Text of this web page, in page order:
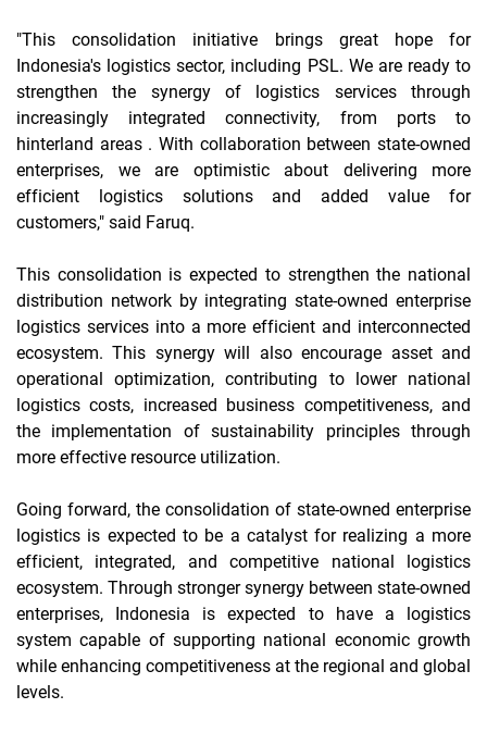
"This consolidation initiative brings great hope for
Indonesia's logistics sector, including PSL. We are ready to
strengthen the synergy of logistics services through
increasingly integrated connectivity, from ports to
hinterland areas . With collaboration between state-owned
enterprises, we are optimistic about delivering more
efficient logistics solutions and added value for
customers," said Faruq.
This consolidation is expected to strengthen the national
distribution network by integrating state-owned enterprise
logistics services into a more efficient and interconnected
ecosystem. This synergy will also encourage asset and
operational optimization, contributing to lower national
logistics costs, increased business competitiveness, and
the implementation of sustainability principles through
more effective resource utilization.
Going forward, the consolidation of state-owned enterprise
logistics is expected to be a catalyst for realizing a more
efficient, integrated, and competitive national logistics
ecosystem. Through stronger synergy between state-owned
enterprises, Indonesia is expected to have a logistics
system capable of supporting national economic growth
while enhancing competitiveness at the regional and global
levels.